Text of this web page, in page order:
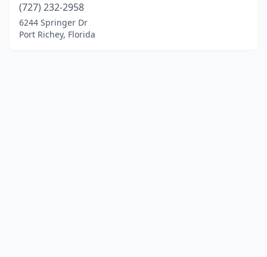
(727) 232-2958
6244 Springer Dr
Port Richey, Florida